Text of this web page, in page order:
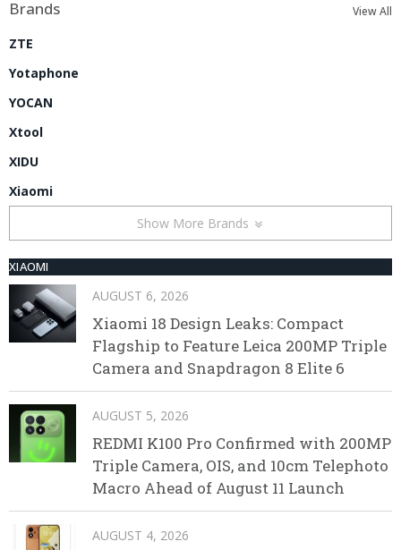
Brands View All
ZTE
Yotaphone
YOCAN
Xtool
XIDU
Xiaomi
Show More Brands
XIAOMI
AUGUST 6, 2026
Xiaomi 18 Design Leaks: Compact
Flagship to Feature Leica 200MP Triple
Camera and Snapdragon 8 Elite 6
AUGUST 5, 2026
REDMI K100 Pro Confirmed with 200MP
Triple Camera, OIS, and 10cm Telephoto
Macro Ahead of August 11 Launch
AUGUST 4, 2026